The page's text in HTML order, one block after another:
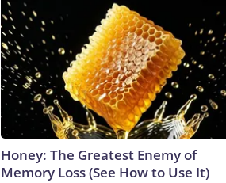
Honey: The Greatest Enemy of
Memory Loss (See How to Use It)